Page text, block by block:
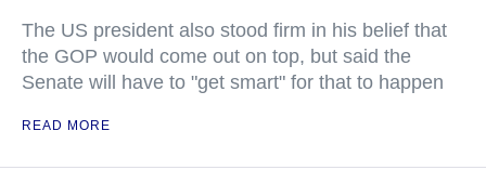
The US president also stood firm in his belief that
the GOP would come out on top, but said the
Senate will have to "get smart" for that to happen
READ MORE